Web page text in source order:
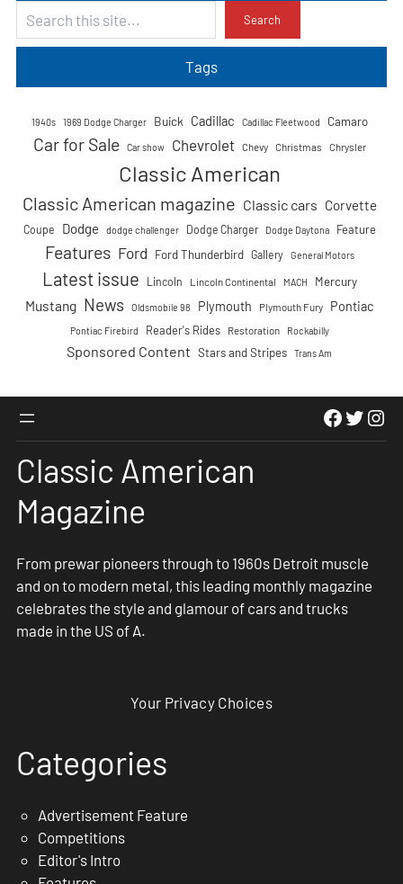
e
Search
Tags
1940s 1969 Dodge Charger Buick Cadillac Cadillac Fleetwood Camaro
Car for Sale Car show Chevrolet Chevy Christmas Chrysler
Classic American
Classic American magazine Classic cars Corvette
Coupe Dodge dodge challenger Dodge Charger Dodge Daytona Feature
Features Ford Ford Thunderbird Gallery General Motors
Latest issue Lincoln Lincoln Continental MACH Mercury
Mustang News Oldsmobile 98 Plymouth Plymouth Fury Pontiac
Pontiac Firebird Reader's Rides Restoration Rockabilly
Sponsored Content Stars and Stripes Trans Am
Classic American
Magazine
From prewar pioneers through to 1960s Detroit muscle
and on to modern metal, this leading monthly magazine
celebrates the style and glamour of cars and trucks
made in the US of A.
Your Privacy Choices
Categories
Advertisement Feature
Competitions
Editor's Intro